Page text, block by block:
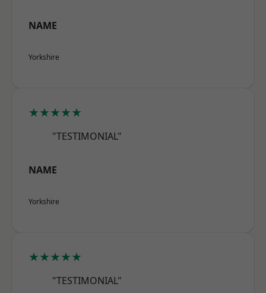
NAME
Yorkshire
★★★★★
"TESTIMONIAL"
NAME
Yorkshire
★★★★★
"TESTIMONIAL"